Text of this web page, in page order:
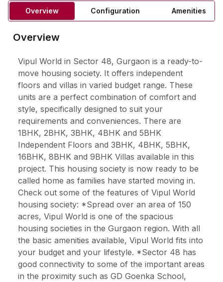
Overview Configuration Amenities
Overview
Vipul World in Sector 48, Gurgaon is a ready-to-
move housing society. It offers independent
floors and villas in varied budget range. These
units are a perfect combination of comfort and
style, specifically designed to suit your
requirements and conveniences. There are
1BHK, 2BHK, 3BHK, 4BHK and 5BHK
Independent Floors and 3BHK, 4BHK, 5BHK,
16BHK, 8BHK and 9BHK Villas available in this
project. This housing society is now ready to be
called home as families have started moving in.
Check out some of the features of Vipul World
housing society: *Spread over an area of 150
acres, Vipul World is one of the spacious
housing societies in the Gurgaon region. With all
the basic amenities available, Vipul World fits into
your budget and your lifestyle. *Sector 48 has
good connectivity to some of the important areas
in the proximity such as GD Goenka School,